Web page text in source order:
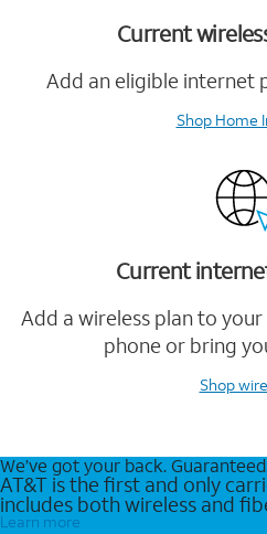
Current
Add an eligible internet
Shop Home
Current
Add a wireless plan to
phone or bring
Shop
We’ve got your back.
AT&T is the first and only
includes both wireless and
Learn more